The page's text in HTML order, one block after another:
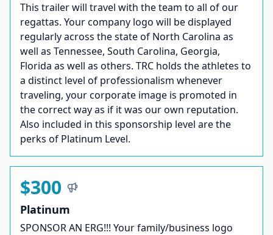
This trailer will travel with the team to all of our
regattas. Your company logo will be displayed
regularly across the state of North Carolina as
well as Tennessee, South Carolina, Georgia,
Florida as well as others. TRC holds the athletes to
a distinct level of professionalism whenever
traveling, your corporate image is promoted in
the correct way as if it was our own reputation.
Also included in this sponsorship level are the
perks of Platinum Level.
$300
Platinum
SPONSOR AN ERG!!! Your family/business logo